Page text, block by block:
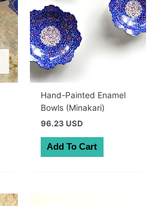
Hand-Painted Enamel
Bowls (Minakari)
96.23 USD
Add To Cart